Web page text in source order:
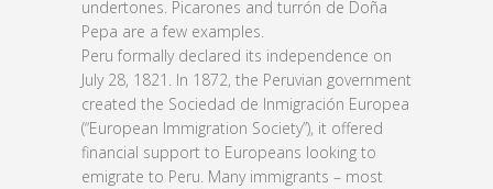
undertones. Picarones and turrón de Doña
Pepa are a few examples.
Peru formally declared its independence on
July 28, 1821. In 1872, the Peruvian government
created the Sociedad de Inmigración Europea
(“European Immigration Society”), it offered
financial support to Europeans looking to
emigrate to Peru. Many immigrants – most